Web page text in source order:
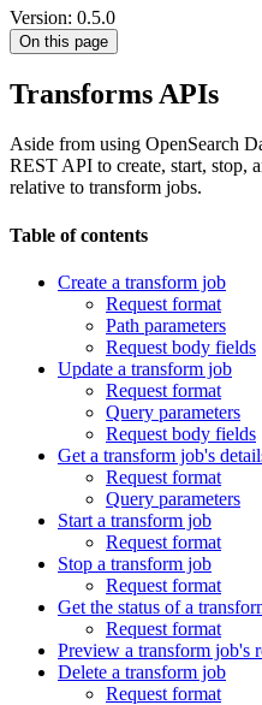
Version: 0.5.0
On this page
Transforms APIs
Aside from using OpenSearch
REST API to create, start, stop,
relative to transform jobs.
Table of contents
Create a transform job
Request format
Path parameters
Request body fields
Update a transform job
Request format
Query parameters
Request body fields
Get a transform job's
Request format
Query parameters
Start a transform job
Request format
Stop a transform job
Request format
Get the status of a
Request format
Preview a transform job's
Delete a transform job
Request format